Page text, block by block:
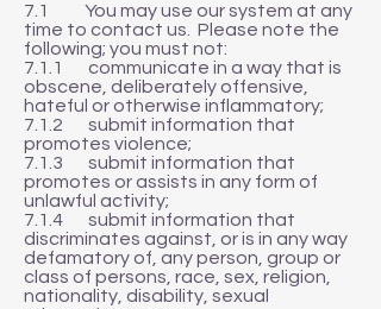
7.1 You may use our system at any
time to contact us. Please note the
following; you must not:
7.1.1 communicate in a way that is
obscene, deliberately offensive,
hateful or otherwise inflammatory;
7.1.2 submit information that
promotes violence;
7.1.3 submit information that
promotes or assists in any form of
unlawful activity;
7.1.4 submit information that
discriminates against, or is in any way
defamatory of, any person, group or
class of persons, race, sex, religion,
nationality, disability, sexual